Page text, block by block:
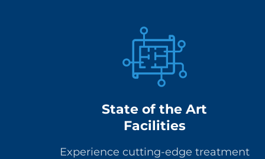
State of the Art
Facilities
Experience cutting-edge treatment